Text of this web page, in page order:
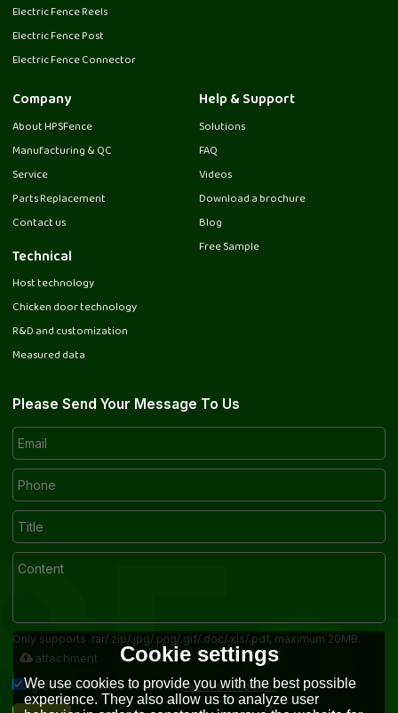
Electric Fence Reels
Electric Fence Post
Electric Fence Connector
Company
About HPSFence
Manufacturing & QC
Service
Parts Replacement
Contact us
Technical
Host technology
Chicken door technology
R&D and customization
Measured data
Help & Support
Solutions
FAQ
Videos
Download a brochure
Blog
Free Sample
Please Send Your Message To Us
Only supports .rar/.zip/.jpg/.png/.gif/.doc/.xls/.pdf, maximum 20MB.
attachment
Agree to use terms of service,Terms & Conditions
Cookie settings
We use cookies to provide you with the best possible
experience. They also allow us to analyze user